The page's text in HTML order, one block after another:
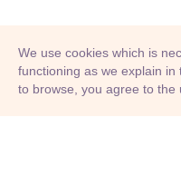
© Adioma 2026
We use cookies which is
functioning as we explain in
to browse, you agree to the